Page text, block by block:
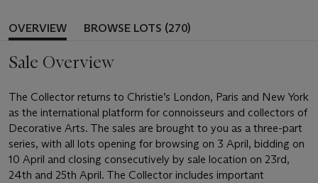
OVERVIEW BROWSE LOTS (270)
Sale Overview
The Collector returns to Christie’s London, Paris and New York
as the international platform for connoisseurs and collectors of
Decorative Arts. The sales are brought to you as a three-part
series, with all lots opening for browsing on 3 April, bidding on
10 April and closing consecutively by sale location on 23rd,
24th and 25th April. The Collector includes important